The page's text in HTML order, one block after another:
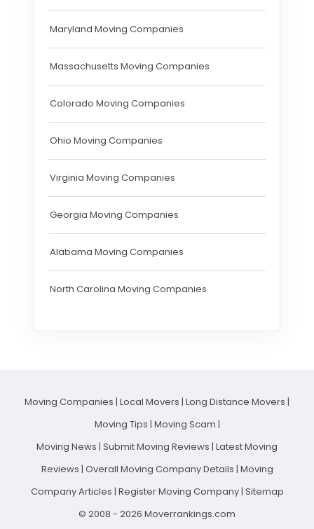
Maryland Moving Companies
Massachusetts Moving Companies
Colorado Moving Companies
Ohio Moving Companies
Virginia Moving Companies
Georgia Moving Companies
Alabama Moving Companies
North Carolina Moving Companies
Moving Companies | Local Movers | Long Distance Movers |
Moving Tips | Moving Scam |
Moving News | Submit Moving Reviews | Latest Moving
Reviews | Overall Moving Company Details | Moving
Company Articles | Register Moving Company| Sitemap
© 2008 - 2026 Moverrankings.com